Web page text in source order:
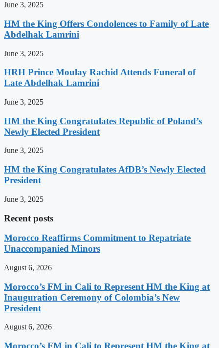
June 3, 2025
HM the King Offers Condolences to Family of Late
Abdelhak Lamrini
June 3, 2025
HRH Prince Moulay Rachid Attends Funeral of
Late Abdelhak Lamrini
June 3, 2025
HM the King Congratulates Republic of Poland’s
Newly Elected President
June 3, 2025
HM the King Congratulates AfDB’s Newly Elected
President
June 3, 2025
Recent posts
Morocco Reaffirms Commitment to Repatriate
Unaccompanied Minors
August 6, 2026
Morocco’s FM in Cali to Represent HM the King at
Inauguration Ceremony of Colombia’s New
President
August 6, 2026
Morocco’s FM in Cali to Represent HM the King at